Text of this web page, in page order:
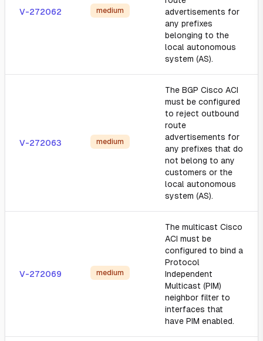
V-272062 medium
advertisements for
any prefixes
belonging to the
local autonomous
system (AS).
V-272063 medium
The BGP Cisco ACI
must be configured
to reject outbound
route
advertisements for
any prefixes that do
not belong to any
customers or the
local autonomous
system (AS).
V-272069 medium
The multicast Cisco
ACI must be
configured to bind a
Protocol
Independent
Multicast (PIM)
neighbor filter to
interfaces that
have PIM enabled.